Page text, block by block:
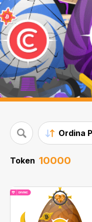
Token 10000
Ordina